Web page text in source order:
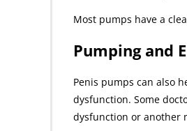
Most pumps have a
Pumping and
Penis pumps can also
dysfunction. Some
dysfunction or another